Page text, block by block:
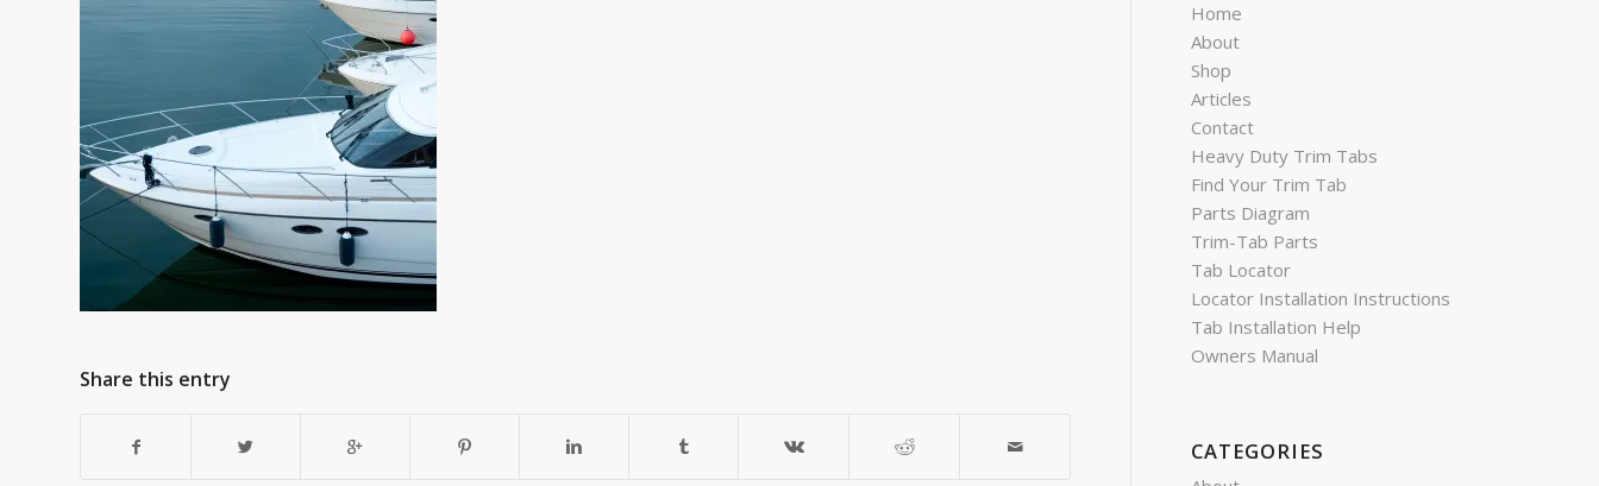
Share this entry
Home
About
Shop
Articles
Contact
Heavy Duty Trim Tabs
Find Your Trim Tab
Parts Diagram
Trim-Tab Parts
Tab Locator
Locator Installation Instructions
Tab Installation Help
Owners Manual
CATEGORIES